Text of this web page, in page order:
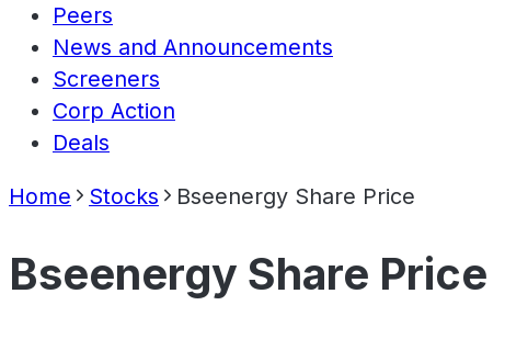
Peers
News and Announcements
Screeners
Corp Action
Deals
Home Stocks Bseenergy Share Price
Bseenergy Share Price